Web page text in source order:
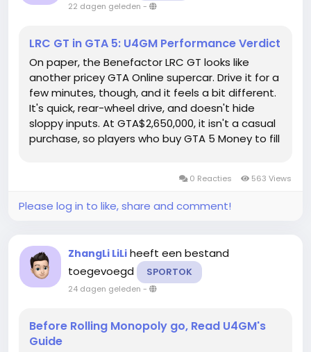
22 dagen geleden -
LRC GT in GTA 5: U4GM Performance Verdict
On paper, the Benefactor LRC GT looks like
another pricey GTA Online supercar. Drive it for a
few minutes, though, and it feels a bit different.
It's quick, rear-wheel drive, and doesn't hide
sloppy inputs. At GTA$2,650,000, it isn't a casual
purchase, so players who buy GTA 5 Money to fill
0 Reacties 563 Views
Please log in to like, share and comment!
ZhangLi LiLi heeft een bestand
toegevoegd
SPORTOK
24 dagen geleden -
Before Rolling Monopoly go, Read U4GM's
Guide